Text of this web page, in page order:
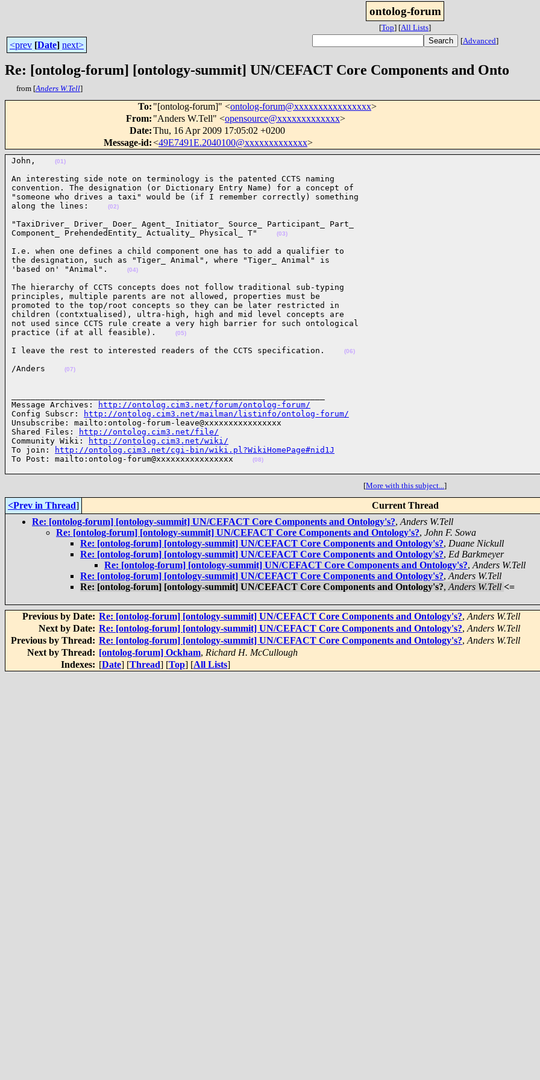
ontolog-forum
[Top] [All Lists]
<prev [Date] next> [Advanced]
Re: [ontolog-forum] [ontology-summit] UN/CEFACT Core Components and Onto
from [Anders W.Tell]
To: "[ontolog-forum]" <ontolog-forum@xxxxxxxxxxxxxxxx>
From: "Anders W.Tell" <opensource@xxxxxxxxxxxxx>
Date:Thu, 16 Apr 2009 17:05:02 +0200
Message-id:<49E7491E.2040100@xxxxxxxxxxxxx>
John, (01)
An interesting side note on terminology is the patented CCTS naming
convention. The designation (or Dictionary Entry Name) for a concept of
"someone who drives a taxi" would be (if I remember correctly) something
along the lines:
(02)
"TaxiDriver_ Driver_ Doer_ Agent_ Initiator_ Source_ Participant_ Part_
Component_ PrehendedEntity_ Actuality_ Physical_ T"
(03)
I.e. when one defines a child component one has to add a qualifier to
the designation, such as "Tiger_ Animal", where "Tiger_ Animal" is
'based on' "Animal".
(04)
The hierarchy of CCTS concepts does not follow traditional sub-typing
principles, multiple parents are not allowed, properties must be
promoted to the top/root concepts so they can be later restricted in
children (contxtualised), ultra-high, high and mid level concepts are
not used since CCTS rule create a very high barrier for such ontological
practice (if at all feasible).
(05)
I leave the rest to interested readers of the CCTS specification. (06)
/Anders (07)
Message Archives:
http://ontolog.cim3.net/forum/ontolog-forum/
Config Subscr:
http://ontolog.cim3.net/mailman/listinfo/ontolog-forum/
Unsubscribe: mailto:ontolog-forum-leave@xxxxxxxxxxxxxxxx
Shared Files:
http://ontolog.cim3.net/file/
Community Wiki:
http://ontolog.cim3.net/wiki/
To join:
http://ontolog.cim3.net/cgi-bin/wiki.pl?WikiHomePage#nid1J
To Post: mailto:ontolog-forum@xxxxxxxxxxxxxxxx
(08)
[More with this subject...]
<Prev in Thread] Current Thread
Re: [ontolog-forum] [ontology-summit] UN/CEFACT Core Components and Ontology's?, Anders W.Tell
Re: [ontolog-forum] [ontology-summit] UN/CEFACT Core Components and Ontology's?, John F. Sowa
Re: [ontolog-forum] [ontology-summit] UN/CEFACT Core Components and Ontology's?, Duane Nickull
Re: [ontolog-forum] [ontology-summit] UN/CEFACT Core Components and Ontology's?, Ed Barkmeyer
Re: [ontolog-forum] [ontology-summit] UN/CEFACT Core Components and Ontology's?, Anders W.Tell
Re: [ontolog-forum] [ontology-summit] UN/CEFACT Core Components and Ontology's?, Anders W.Tell
Re: [ontolog-forum] [ontology-summit] UN/CEFACT Core Components and Ontology's?, Anders W.Tell <=
Previous by Date: Re: [ontolog-forum] [ontology-summit] UN/CEFACT Core Components and Ontology's?, Anders W.Tell
Next by Date: Re: [ontolog-forum] [ontology-summit] UN/CEFACT Core Components and Ontology's?, Anders W.Tell
Previous by Thread: Re: [ontolog-forum] [ontology-summit] UN/CEFACT Core Components and Ontology's?, Anders W.Tell
Next by Thread: [ontolog-forum] Ockham, Richard H. McCullough
Indexes: [Date] [Thread] [Top] [All Lists]